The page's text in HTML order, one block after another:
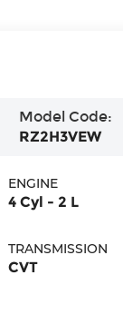
Model Code:
RZ2H3VEW
ENGINE
4 Cyl - 2 L
TRANSMISSION
CVT